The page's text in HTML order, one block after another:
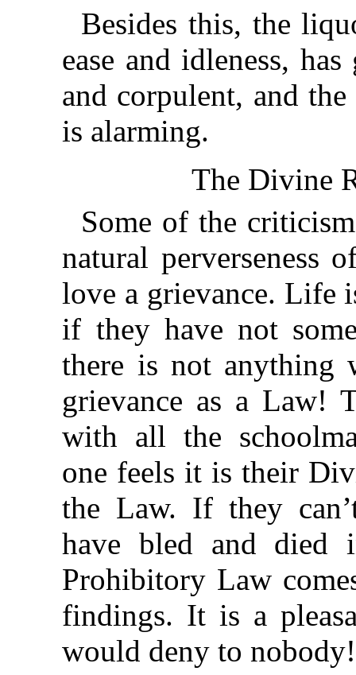
Besides this, the
ease and idleness,
and corpulent, and
is alarming.
The Divine
Some of the
natural perverseness
love a grievance. Life
if they have not
there is not anything
grievance as a Law!
with all the
one feels it is their
the Law. If they
have bled and died
Prohibitory Law
findings. It is a
would deny to nobody!